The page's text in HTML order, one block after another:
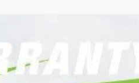
Stock: TR241371